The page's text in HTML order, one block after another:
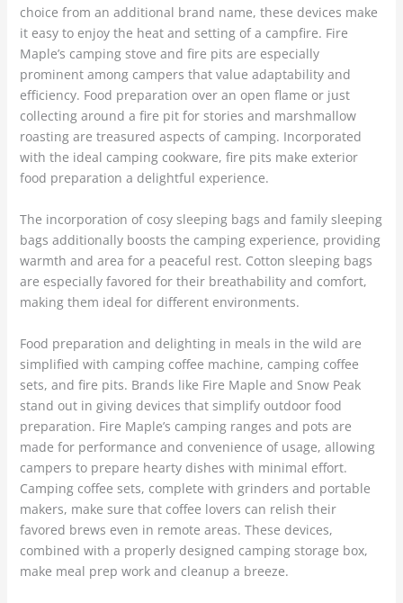
choice from an additional brand name, these devices make
it easy to enjoy the heat and setting of a campfire. Fire
Maple’s camping stove and fire pits are especially
prominent among campers that value adaptability and
efficiency. Food preparation over an open flame or just
collecting around a fire pit for stories and marshmallow
roasting are treasured aspects of camping. Incorporated
with the ideal camping cookware, fire pits make exterior
food preparation a delightful experience.
The incorporation of cosy sleeping bags and family sleeping
bags additionally boosts the camping experience, providing
warmth and area for a peaceful rest. Cotton sleeping bags
are especially favored for their breathability and comfort,
making them ideal for different environments.
Food preparation and delighting in meals in the wild are
simplified with camping coffee machine, camping coffee
sets, and fire pits. Brands like Fire Maple and Snow Peak
stand out in giving devices that simplify outdoor food
preparation. Fire Maple’s camping ranges and pots are
made for performance and convenience of usage, allowing
campers to prepare hearty dishes with minimal effort.
Camping coffee sets, complete with grinders and portable
makers, make sure that coffee lovers can relish their
favored brews even in remote areas. These devices,
combined with a properly designed camping storage box,
make meal prep work and cleanup a breeze.